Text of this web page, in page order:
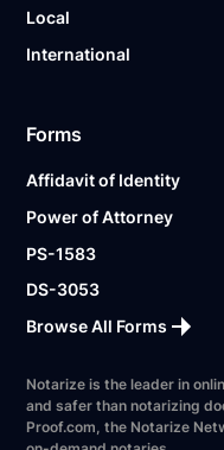
Local
International
Forms
Affidavit of Identity
Power of Attorney
PS-1583
DS-3053
Browse All Forms
Notarize is the leader in
and safer than notarizing
Proof.com, the Notarize